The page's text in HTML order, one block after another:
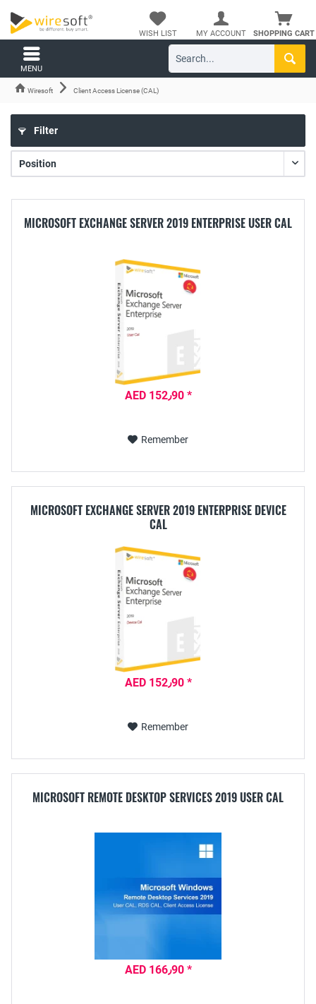
SHOPPING CART
WISH LIST MY ACCOUNT
MENU
Wiresoft Client Access License (CAL)
Filter
MICROSOFT EXCHANGE SERVER 2019 ENTERPRISE USER CAL
AED 152٫90 *
Remember
MICROSOFT EXCHANGE SERVER 2019 ENTERPRISE DEVICE
CAL
AED 152٫90 *
Remember
MICROSOFT REMOTE DESKTOP SERVICES 2019 USER CAL
AED 166٫90 *